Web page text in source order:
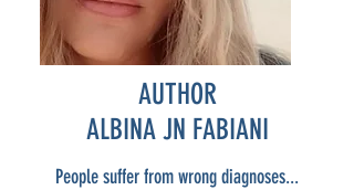
AUTHOR
ALBINA JN FABIANI
People suffer from wrong diagnoses...